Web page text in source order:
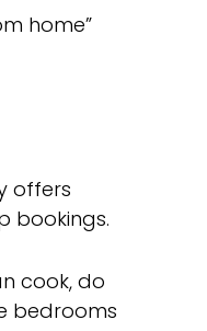
home”
offers
bookings.
cook, do
bedrooms